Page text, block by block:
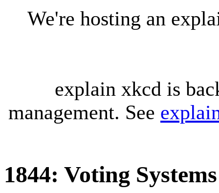
We're hosting an
explain xkcd is
management. See
1844: Voting Systems